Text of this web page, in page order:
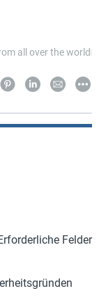
all over the world
Felder